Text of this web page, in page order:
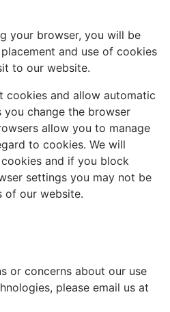
your browser, you will be
and use of cookies
to our website.
cookies and allow automatic
change the browser
allow you to manage
to cookies. We will
and if you block
settings you may not be
of our website.
or concerns about our use
please email us at